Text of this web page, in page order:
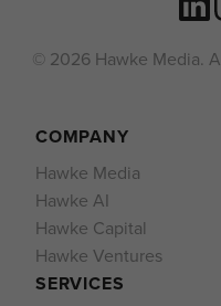
© 2026 Hawke Media.
COMPANY
Hawke Media
Hawke AI
Hawke Capital
Hawke Ventures
SERVICES